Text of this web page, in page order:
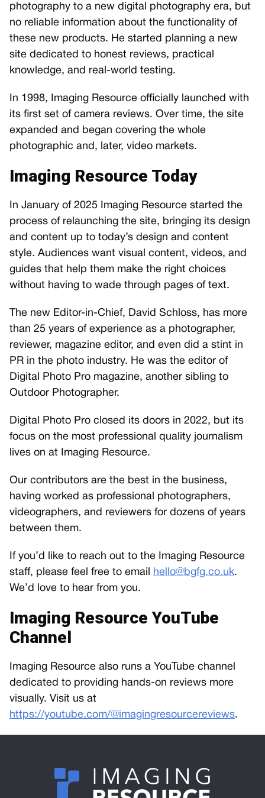
photography to a new digital photography era, but
no reliable information about the functionality of
these new products. He started planning a new
site dedicated to honest reviews, practical
knowledge, and real-world testing.
In 1998, Imaging Resource officially launched with
its first set of camera reviews. Over time, the site
expanded and began covering the whole
photographic and, later, video markets.
Imaging Resource Today
In January of 2025 Imaging Resource started the
process of relaunching the site, bringing its design
and content up to today’s design and content
style. Audiences want visual content, videos, and
guides that help them make the right choices
without having to wade through pages of text.
The new Editor-in-Chief, David Schloss, has more
than 25 years of experience as a photographer,
reviewer, magazine editor, and even did a stint in
PR in the photo industry. He was the editor of
Digital Photo Pro magazine, another sibling to
Outdoor Photographer.
Digital Photo Pro closed its doors in 2022, but its
focus on the most professional quality journalism
lives on at Imaging Resource.
Our contributors are the best in the business,
having worked as professional photographers,
videographers, and reviewers for dozens of years
between them.
If you’d like to reach out to the Imaging Resource
staff, please feel free to email
hello@bgfg.co.uk.
We’d love to hear from you.
Imaging Resource YouTube
Channel
Imaging Resource also runs a YouTube channel
dedicated to providing hands-on reviews more
visually. Visit us at
https://youtube.com/@imagingresourcereviews.